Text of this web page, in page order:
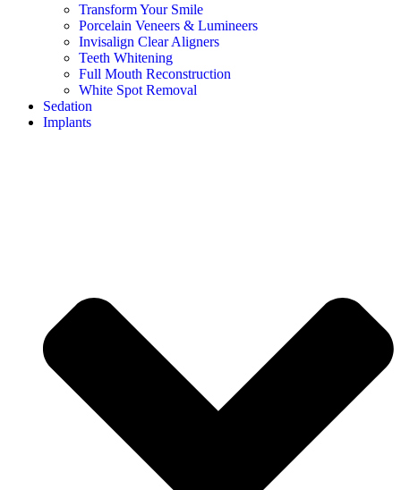
Transform Your Smile
Porcelain Veneers & Lumineers
Invisalign Clear Aligners
Teeth Whitening
Full Mouth Reconstruction
White Spot Removal
Sedation
Implants